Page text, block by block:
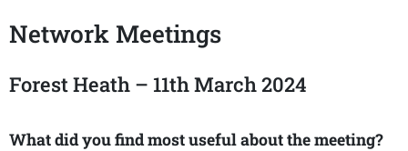
Network Meetings
Forest Heath – 11th March 2024
What did you find most useful about the meeting?